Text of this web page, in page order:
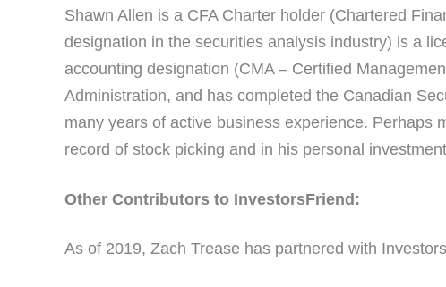
Shawn Allen is a CFA Charter holder (Chartered
designation in the securities analysis industry) is a
accounting designation (CMA – Certified
Administration, and has completed the Canadian
many years of active business experience. Perhaps
record of stock picking and in his personal
Other Contributors to InvestorsFriend:
As of 2019, Zach Trease has partnered with